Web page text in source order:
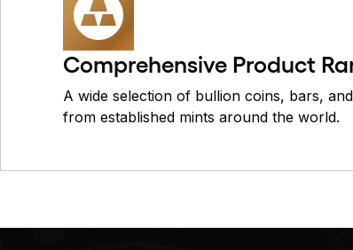
Comprehensive Product
A wide selection of bullion coins, bars,
from established mints around the world.